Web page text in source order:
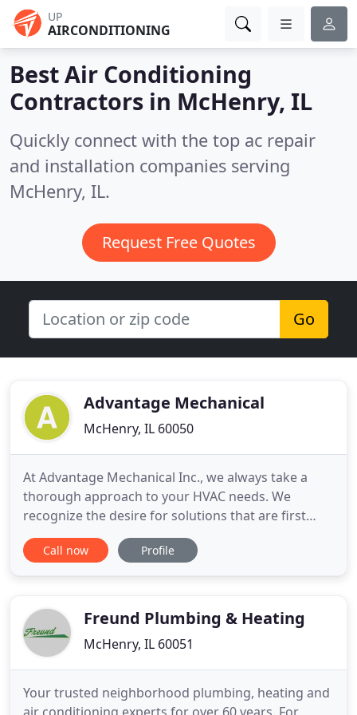
UP
AIRCONDITIONING
Best Air Conditioning
Contractors in McHenry, IL
Quickly connect with the top ac repair
and installation companies serving
McHenry, IL.
Request Free Quotes
Go
Advantage Mechanical
McHenry, IL 60050
At Advantage Mechanical Inc., we always take a
thorough approach to your HVAC needs. We
recognize the desire for solutions that are first
reliable, and secondly superior in performance.
From our innovative commercial products to
found in each department, employee
Call now Profile
Freund Plumbing & Heating
McHenry, IL 60051
Your trusted neighborhood plumbing, heating and